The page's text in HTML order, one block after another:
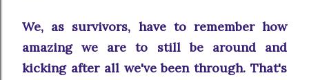
We, as survivors, have to remember how
amazing we are to still be around and
kicking after all we've been through. That's